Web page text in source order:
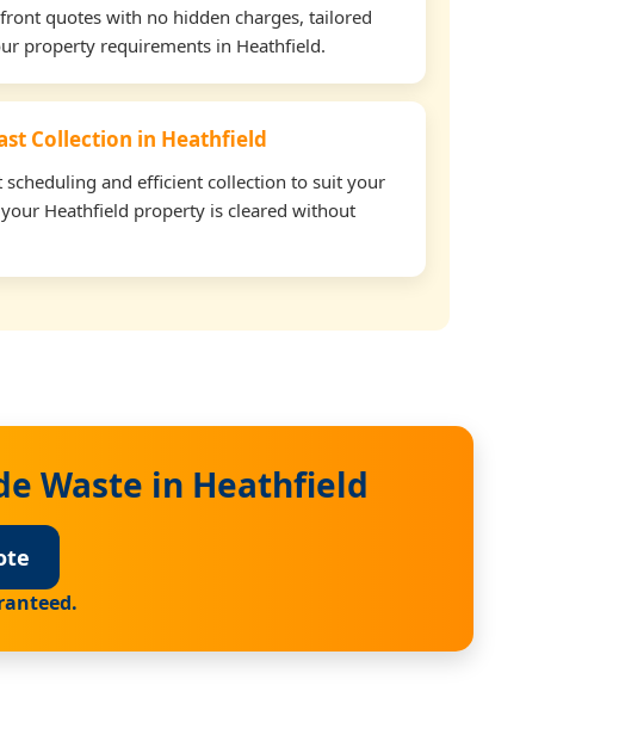
quotes with no hidden charges, tailored
property requirements in Heathfield.
Collection in Heathfield
and efficient collection to suit your
Heathfield property is cleared without
Waste in Heathfield